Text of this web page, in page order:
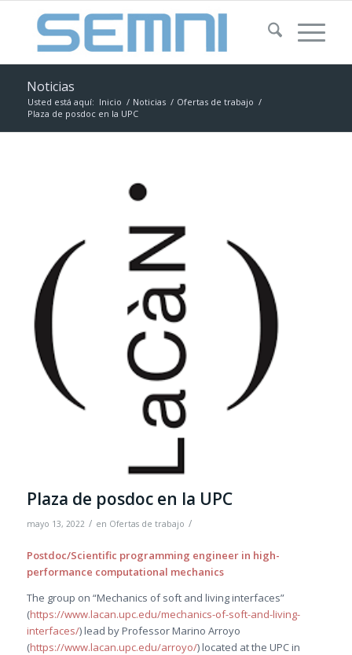
Noticias
Usted está aquí: Inicio / Noticias / Ofertas de trabajo /
Plaza de posdoc en la UPC
Plaza de posdoc en la UPC
mayo 13, 2022 / en Ofertas de trabajo /
Postdoc/Scientific programming engineer in high-
performance computational mechanics
The group on “Mechanics of soft and living interfaces”
(https://www.lacan.upc.edu/mechanics-of-soft-and-living-
interfaces/) lead by Professor Marino Arroyo
(https://www.lacan.upc.edu/arroyo/) located at the UPC in